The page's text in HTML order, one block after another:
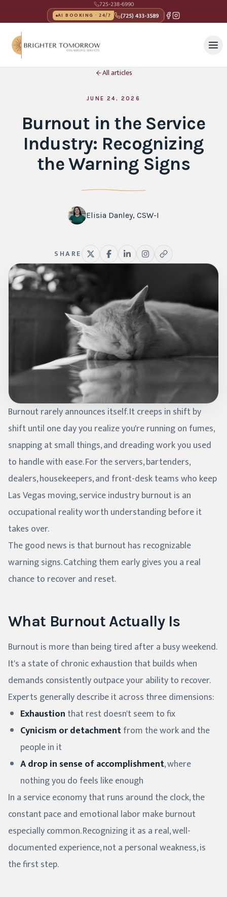
725-238-6990
AI BOOKING · 24/7 (725) 433-3589
All articles
JUNE 24, 2026
Burnout in the Service
Industry: Recognizing
the Warning Signs
Elisia Danley, CSW-I
SHARE
Burnout rarely announces itself. It creeps in shift by
shift until one day you realize you're running on fumes,
snapping at small things, and dreading work you used
to handle with ease. For the servers, bartenders,
dealers, housekeepers, and front-desk teams who keep
Las Vegas moving, service industry burnout is an
occupational reality worth understanding before it
takes over.
The good news is that burnout has recognizable
warning signs. Catching them early gives you a real
chance to recover and reset.
What Burnout Actually Is
Burnout is more than being tired after a busy weekend.
It's a state of chronic exhaustion that builds when
demands consistently outpace your ability to recover.
Experts generally describe it across three dimensions:
Exhaustion that rest doesn't seem to fix
Cynicism or detachmentfrom the work and the
people in it
A drop in sense of accomplishment, where
nothing you do feels like enough
In a service economy that runs around the clock, the
constant pace and emotional labor make burnout
especially common. Recognizing it as a real, well-
documented experience, not a personal weakness, is
the first step.